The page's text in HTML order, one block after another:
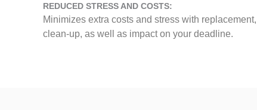
REDUCED STRESS AND COSTS:
Minimizes extra costs and stress with
clean-up, as well as impact on your deadline.